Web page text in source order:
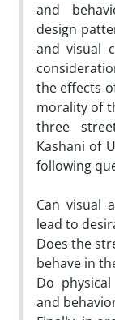
and
design
and visual
the effects
morality of
three
Kashani of
following
Can visual
lead to
Does the
behave in
Do
and